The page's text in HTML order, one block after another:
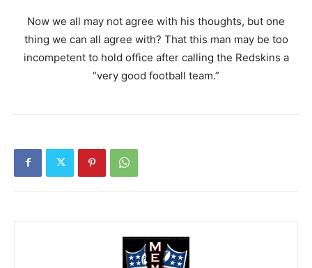
Now we all may not agree with his thoughts, but one
thing we can all agree with? That this man may be too
incompetent to hold office after calling the Redskins a
“very good football team.”